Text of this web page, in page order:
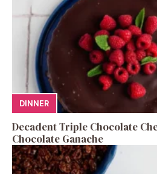
DINNER
Decadent Triple Chocolate
Chocolate Ganache